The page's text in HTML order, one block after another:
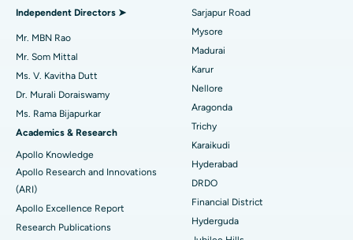
Find Psychologist
Find General Surgeon
Best Hospital in Unit-15, Bhubaneswar
Best Hospital in Seepat Road, Bilaspur
Best Hospital in Ellisbridge, Ahmedabad
Best Hospital in New Delhi
Best Hospital in DRDO, Hyderabad
Best Hospital in G S Road, Guwahati
Best Hospital in Hyderguda, Hyderabad
Uterine Artery Embolization
Breast Cancer Surgery
Brachytherapy
Colonoscopy
Polypectomy
Deep Brain Stimulation
Independent Directors ➤
Mr. MBN Rao
Mr. Som Mittal
Ms. V. Kavitha Dutt
Dr. Murali Doraiswamy
Ms. Rama Bijapurkar
Academics & Research
Apollo Knowledge
Apollo Research and Innovations
(ARI)
Apollo Excellence Report
Research Publications
Sarjapur Road
Mysore
Madurai
Karur
Nellore
Aragonda
Trichy
Karaikudi
Hyderabad
DRDO
Financial District
Hyderguda